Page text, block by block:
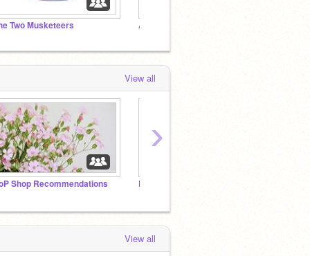
Two Musketeers Animalistic!
View all
Shop Recommendations
›
View all